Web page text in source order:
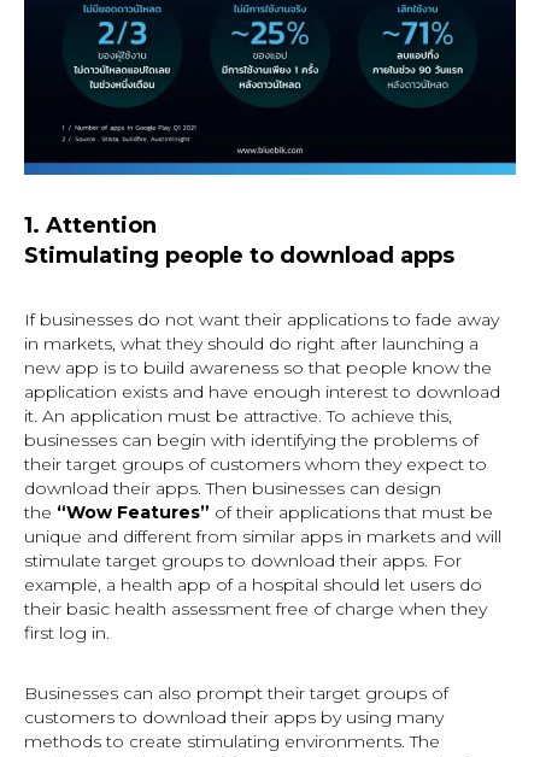
1. Attention
Stimulating people to download apps
If businesses do not want their applications to fade away
in markets, what they should do right after launching a
new app is to build awareness so that people know the
application exists and have enough interest to download
it. An application must be attractive. To achieve this,
businesses can begin with identifying the problems of
their target groups of customers whom they expect to
download their apps. Then businesses can design
the “Wow Features” of their applications that must be
unique and different from similar apps in markets and will
stimulate target groups to download their apps. For
example, a health app of a hospital should let users do
their basic health assessment free of charge when they
first log in.
Businesses can also prompt their target groups of
customers to download their apps by using many
methods to create stimulating environments. The